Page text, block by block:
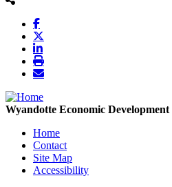
Wyandotte Economic
Home
Contact
Site Map
Accessibility